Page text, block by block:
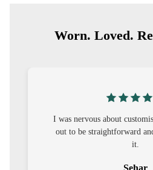
Worn. Loved.
I was nervous about
out to be straightforward
it.